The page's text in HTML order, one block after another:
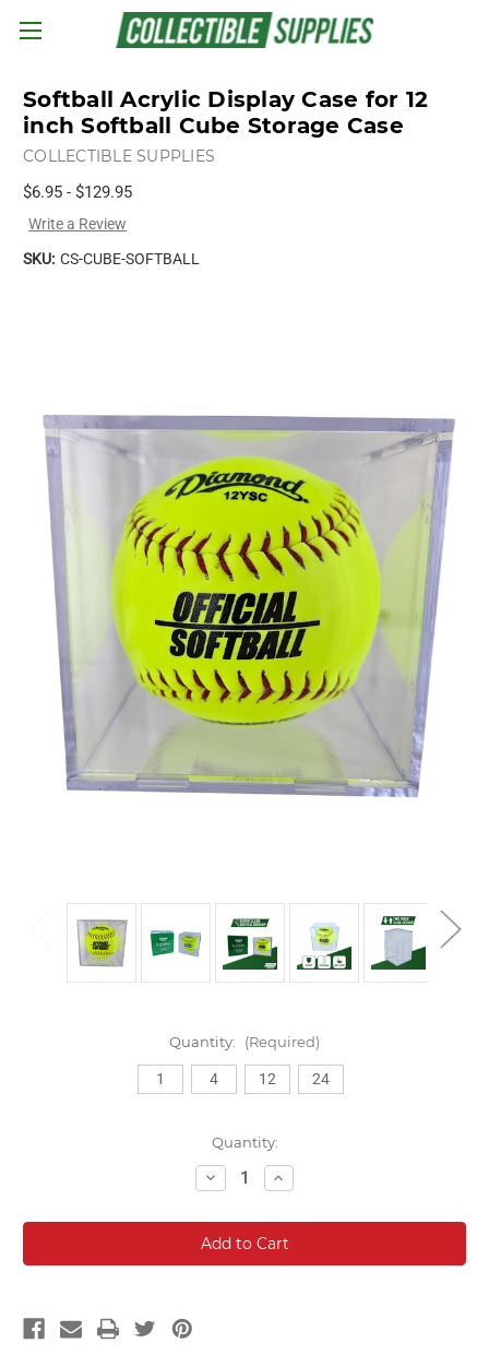
Skip to main content
Softball Acrylic Display Case for 12
inch Softball Cube Storage Case
COLLECTIBLE SUPPLIES
$6.95 - $129.95
Write a Review
SKU: CS-CUBE-SOFTBALL
Quantity: (Required)
1 4 12 24
Quantity:
Decrease
Quantity:
Increase
Quantity: